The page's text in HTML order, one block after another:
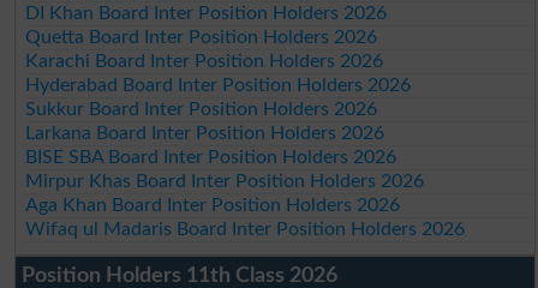
DI Khan Board Inter Position Holders 2026
Quetta Board Inter Position Holders 2026
Karachi Board Inter Position Holders 2026
Hyderabad Board Inter Position Holders 2026
Sukkur Board Inter Position Holders 2026
Larkana Board Inter Position Holders 2026
BISE SBA Board Inter Position Holders 2026
Mirpur Khas Board Inter Position Holders 2026
Aga Khan Board Inter Position Holders 2026
Wifaq ul Madaris Board Inter Position Holders 2026
Position Holders 11th Class 2026